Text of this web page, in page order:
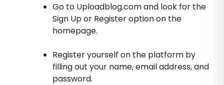
Go to Uploadblog.com and look for the
Sign Up or Register option on the
homepage.
Register yourself on the platform by
filling out your name, email address, and
password.